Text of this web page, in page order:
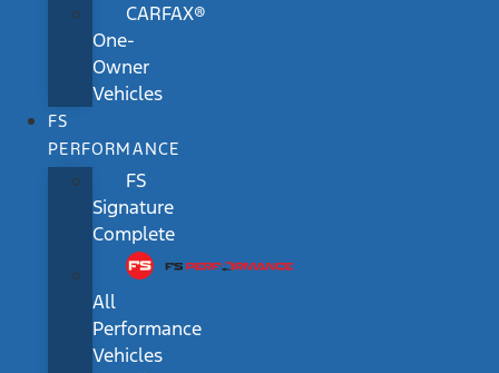
CARFAX®
One-
Owner
Vehicles
FS
PERFORMANCE
FS
Signature
Complete
All
Performance
Vehicles